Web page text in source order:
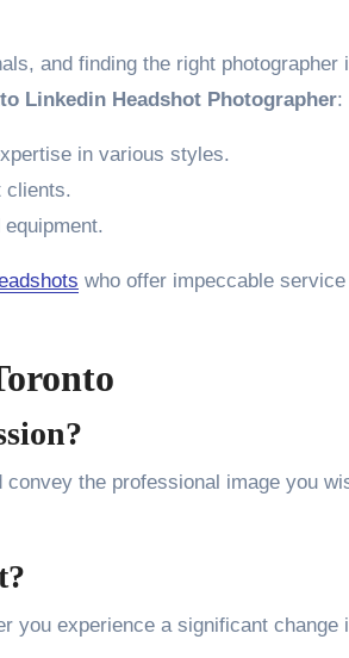
and finding the right photographer
Linkedin Headshot Photographer:
in various styles.
clients.
who offer impeccable service
the professional image you
you experience a significant change